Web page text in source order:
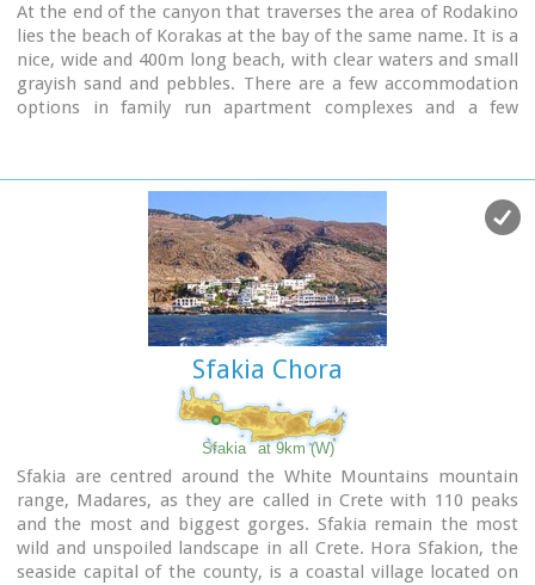
At the end of the canyon that traverses the area of Rodakino
lies the beach of Korakas at the bay of the same name. It is a
nice, wide and 400m long beach, with clear waters and small
grayish sand and pebbles. There are a few accommodation
options in family run apartment complexes and a few
separate Korakas Beach from another lovely beach named
"Klimata". At the east side of that headland there is a small
fishing harbour and along its coast there are sharp rocks in
the shape of a crow's beak (Kórakas GR: Κόρακας, means
crow) thus giving the name to the bay.
Sfakia Chora
Sfakia at 9km (W)
Sfakia are centred around the White Mountains mountain
range, Madares, as they are called in Crete with 110 peaks
and the most and biggest gorges. Sfakia remain the most
wild and unspoiled landscape in all Crete. Hora Sfakion, the
seaside capital of the county, is a coastal village located on